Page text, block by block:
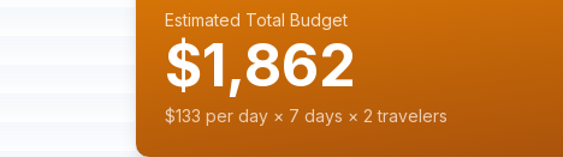
Estimated Total Budget
$1,862
$133 per day × 7 days × 2 travelers